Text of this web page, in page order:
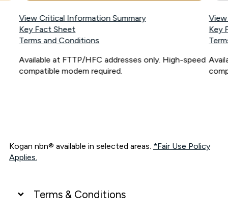
View Critical Information Summary
Key Fact Sheet
Terms and Conditions
Available at FTTP/HFC addresses only. High-speed
compatible modem required.
Key
Kogan nbn® available in selected areas. *Fair Use Policy
Applies.
Terms & Conditions